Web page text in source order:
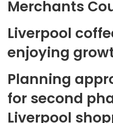
Merchants
Liverpool
enjoying
Planning
for second
Liverpool